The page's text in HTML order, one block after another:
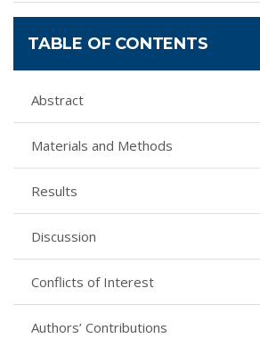
TABLE OF CONTENTS
Abstract
Materials and Methods
Results
Discussion
Conflicts of Interest
Authors’ Contributions